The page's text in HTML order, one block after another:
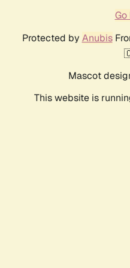
Go
Protected by Anubis
Mascot
This website is